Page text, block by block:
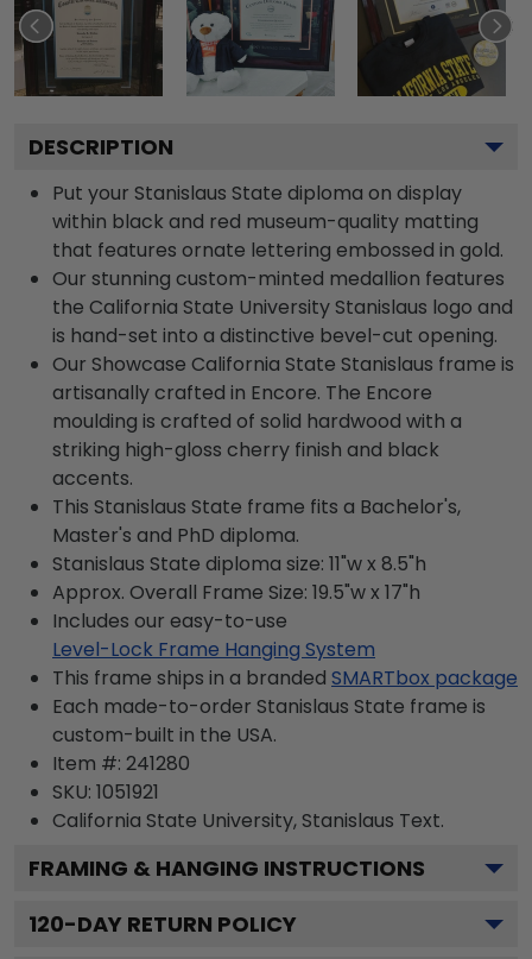
DESCRIPTION
Put your Stanislaus State diploma on display
within black and red museum-quality matting
that features ornate lettering embossed in gold.
Our stunning custom-minted medallion features
the California State University Stanislaus logo and
is hand-set into a distinctive bevel-cut opening.
Our Showcase California State Stanislaus frame is
artisanally crafted in Encore. The Encore
moulding is crafted of solid hardwood with a
striking high-gloss cherry finish and black
accents.
This Stanislaus State frame fits a Bachelor's,
Master's and PhD diploma.
Stanislaus State diploma size: 11"w x 8.5"h
Approx. Overall Frame Size: 19.5"w x 17"h
Includes our easy-to-use
Level-Lock Frame Hanging System
This frame ships in a branded SMARTbox package
Each made-to-order Stanislaus State frame is
custom-built in the USA.
Item #: 241280
SKU: 1051921
California State University, Stanislaus Text.
FRAMING & HANGING INSTRUCTIONS
120-DAY RETURN POLICY